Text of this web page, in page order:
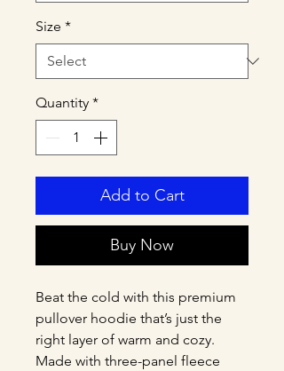
Size *
Quantity *
Add to Cart
Buy Now
Beat the cold with this premium
pullover hoodie that’s just the
right layer of warm and cozy.
Made with three-panel fleece